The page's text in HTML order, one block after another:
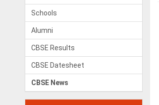
Schools
Alumni
CBSE Results
CBSE Datesheet
CBSE News